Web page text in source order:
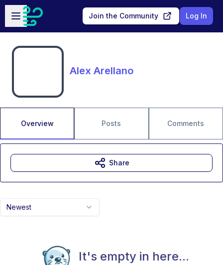
Skip to main content
Open sidebar
Join the Community Log In
Alex Arellano
Overview Posts Comments
Newest
It's empty in here...
Share